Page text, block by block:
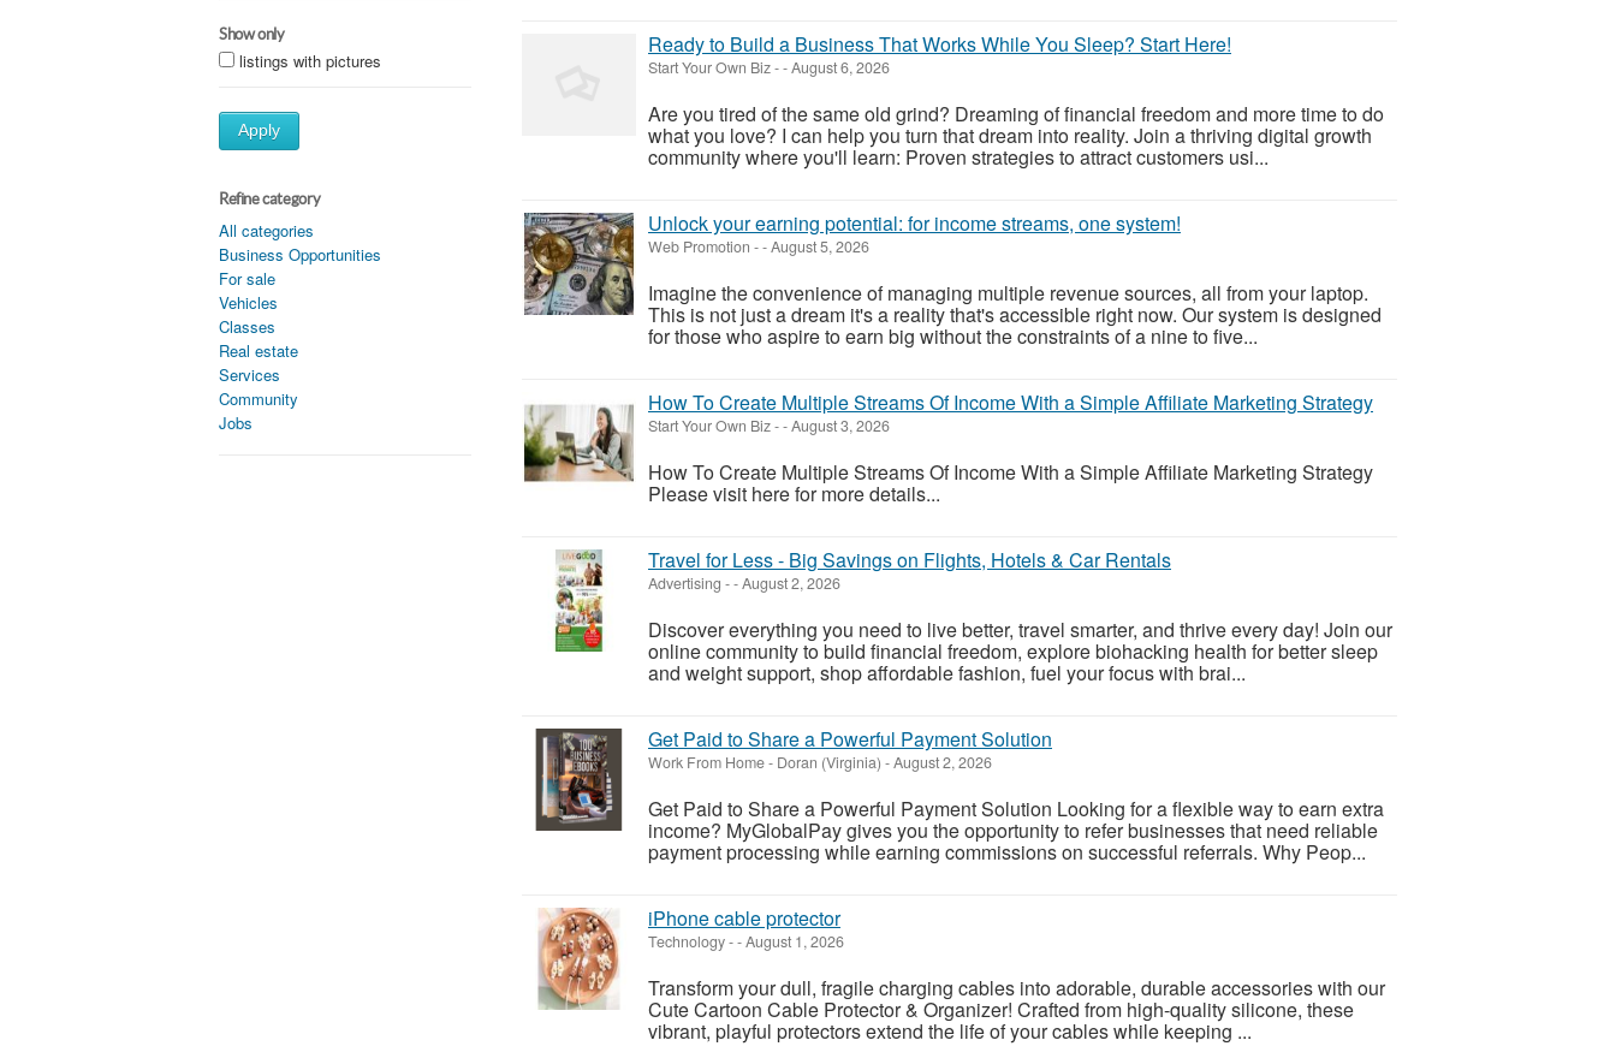
Show only
listings with pictures
Apply
Refine category
All categories
Business Opportunities
For sale
Vehicles
Classes
Real estate
Services
Community
Jobs
Ready to Build a Business That Works While You Sleep? Start Here!
Start Your Own Biz--August 6, 2026
Are you tired of the same old grind? Dreaming of financial freedom and more time to do
what you love? I can help you turn that dream into reality. Join a thriving digital growth
community where you'll learn: Proven strategies to attract customers usi...
Unlock your earning potential: for income streams, one system!
Web Promotion --August 5, 2026
Imagine the convenience of managing multiple revenue sources, all from your laptop.
This is not just a dream it's a reality that's accessible right now. Our system is designed
for those who aspire to earn big without the constraints of a nine to five...
How To Create Multiple Streams Of Income With a Simple Affiliate Marketing Strategy
Start Your Own Biz--August 3, 2026
How To Create Multiple Streams Of Income With a Simple Affiliate Marketing Strategy
Please visit here for more details...
Travel for Less - Big Savings on Flights, Hotels & Car Rentals
Advertising --August 2, 2026
Discover everything you need to live better, travel smarter, and thrive every day! Join our
online community to build financial freedom, explore biohacking health for better sleep
and weight support, shop affordable fashion, fuel your focus with brai...
Get Paid to Share a Powerful Payment Solution
Work From Home- Doran (Virginia) -August 2, 2026
Get Paid to Share a Powerful Payment Solution Looking for a flexible way to earn extra
income? MyGlobalPay gives you the opportunity to refer businesses that need reliable
payment processing while earning commissions on successful referrals. Why Peop...
iPhone cable protector
Technology--August 1, 2026
Transform your dull, fragile charging cables into adorable, durable accessories with our
Cute Cartoon Cable Protector & Organizer! Crafted from high-quality silicone, these
vibrant, playful protectors extend the life of your cables while keeping ...